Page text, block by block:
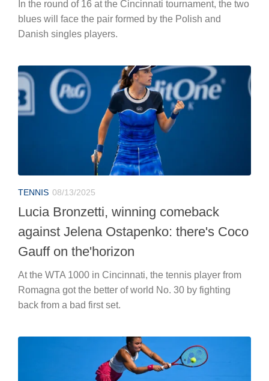
In the round of 16 at the Cincinnati tournament, the two
blues will face the pair formed by the Polish and
Danish singles players.
TENNIS 08/13/2025
Lucia Bronzetti, winning comeback
against Jelena Ostapenko: there's Coco
Gauff on the'horizon
At the WTA 1000 in Cincinnati, the tennis player from
Romagna got the better of world No. 30 by fighting
back from a bad first set.